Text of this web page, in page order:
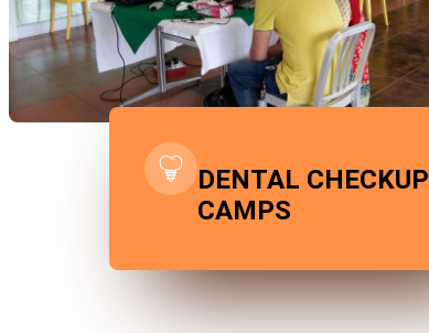
DENTAL CHECKUP
CAMPS